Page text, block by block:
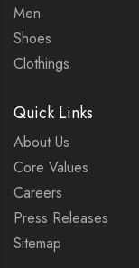
Men
Shoes
Clothings
Quick Links
About Us
Core Values
Careers
Press Releases
Sitemap